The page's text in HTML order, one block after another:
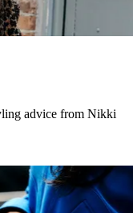
advice from Nikki